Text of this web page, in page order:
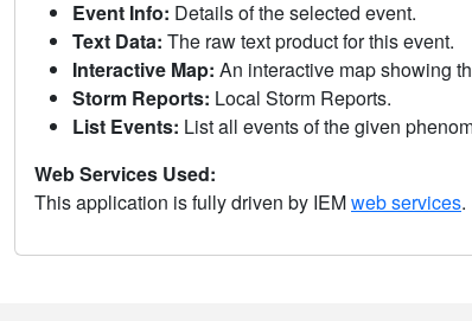
Event Info: Details of the selected event.
Text Data: The raw text product for this event.
Interactive Map: An interactive map showing
Storm Reports: Local Storm Reports.
List Events: List all events of the given
Web Services Used:
This application is fully driven by IEMweb services.